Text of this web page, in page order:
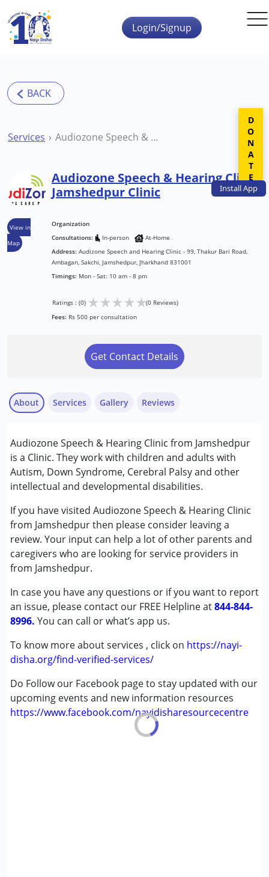
Skip to main content
InstallApp
Login/Signup
Services Audiozone Speech & Hearing Clinic Jamshedpur Clinic
View in
Map
Audiozone Speech & Hearing Clinic
Jamshedpur Clinic
Organization
Consultations:
In-person
At-Home
Address: Audizone Speech and Hearing Clinic - 99, Thakur Bari Road,
Ambagan, Sakchi, Jamshedpur, Jharkhand 831001
Timings: Mon - Sat: 10 am - 8 pm
Ratings : (0) ★★★★★(0 Reviews)
Fees: Rs 500 per consultation
Get Contact Details
About
Audiozone Speech & Hearing Clinic from Jamshedpur
is a Clinic. They work with children and adults with
Autism, Down Syndrome, Cerebral Palsy and other
intellectual and developmental disabilities.
If you have visited Audiozone Speech & Hearing Clinic
from Jamshedpur then please consider leaving a
review. Your input can help a lot of other parents and
caregivers who are looking for service providers in
from Jamshedpur.
In case you have any questions or if you want to report
an issue, please contact our FREE Helpline at844-844-
8996. You can call or what’s app us.
To know more about services , click on https://nayi-
disha.org/find-verified-services/
Do Follow our Facebook page to stay updated with our
upcoming events and new information resources
https://www.facebook.com/nayidisharesourcecentre
Services
Assessments
Audiology
Conditions Served :
Attention Deficit (Hyperactivity) Disorder
(ADD/ADHD)
Autism Spectrum Disorder (ASD)
Cerebral Palsy (CP)
Down Syndrome (DS)
Multiple Disabilities (MD)
Undiagnosed
Age Group :0 - 5 years ,6 - 12 years ,13 - 17 years
Gender :Female ,Male
Gallery Reviews
DONATE